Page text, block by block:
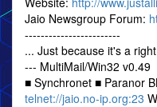
Jaio Newsgroup Forum:
------------------------
... Just because it's a
--- MultiMail/Win32 v0.49
■ Synchronet ■ Paranor
telnet://jaio.no-ip.org:23